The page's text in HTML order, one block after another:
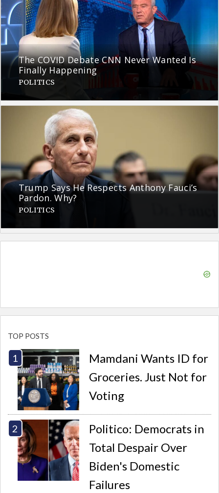
The COVID Debate CNN Never Wanted Is
Finally Happening
POLITICS
Trump Says He Respects Anthony Fauci’s
Pardon. Why?
POLITICS
TOP POSTS
Mamdani Wants ID for
Groceries. Just Not for
Voting
Politico: Democrats in
Total Despair Over
Biden's Domestic
Failures